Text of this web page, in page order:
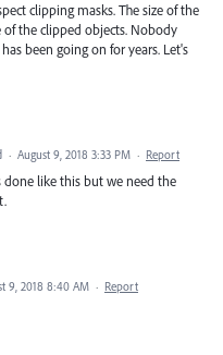
clipping masks. The size of the
of the clipped objects. Nobody
been going on for years. Let's
· August 9, 2018 3:33 PM · Report
like this but we need the
9, 2018 8:40 AM · Report